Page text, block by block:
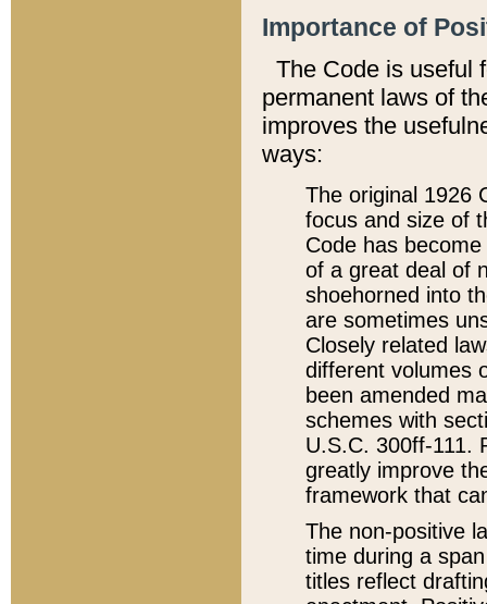
Importance of
The Code is useful
permanent laws of
improves the
ways:
The original 1926
focus and size of
Code has
of a great deal of
shoehorned into
are sometimes
Closely related
different volumes
been amended
schemes with
U.S.C. 300ff-111.
greatly improve
framework that
The non-positive
time during a
titles reflect